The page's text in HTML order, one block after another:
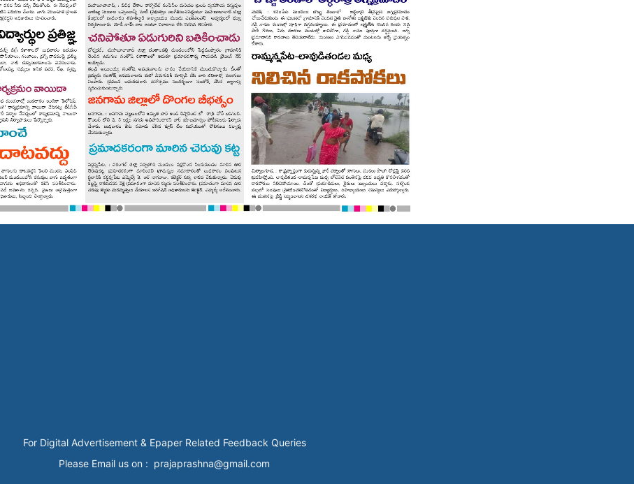
For Digital Advertisement & Epaper Related Feedback Queries
Please Email us on : prajaprashna@gmail.com